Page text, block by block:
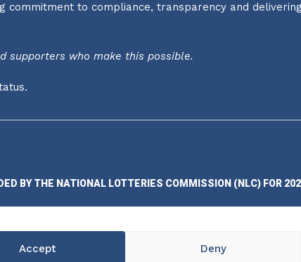
Accept Deny
commitment to compliance, transparency and
supporters who make this possible.
BY THE NATIONAL LOTTERIES COMMISSION (NLC) FOR